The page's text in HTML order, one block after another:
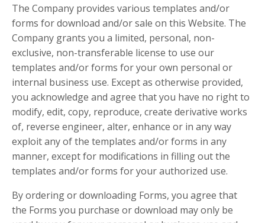
The Company provides various templates and/or
forms for download and/or sale on this Website. The
Company grants you a limited, personal, non-
exclusive, non-transferable license to use our
templates and/or forms for your own personal or
internal business use. Except as otherwise provided,
you acknowledge and agree that you have no right to
modify, edit, copy, reproduce, create derivative works
of, reverse engineer, alter, enhance or in any way
exploit any of the templates and/or forms in any
manner, except for modifications in filling out the
templates and/or forms for your authorized use.
By ordering or downloading Forms, you agree that
the Forms you purchase or download may only be